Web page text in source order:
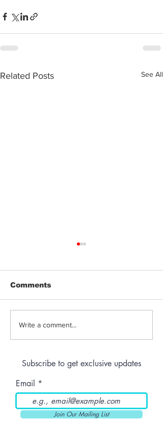
Related Posts See All
Comments
Write a comment...
Subscribe to get exclusive updates
Email
Join Our Mailing List